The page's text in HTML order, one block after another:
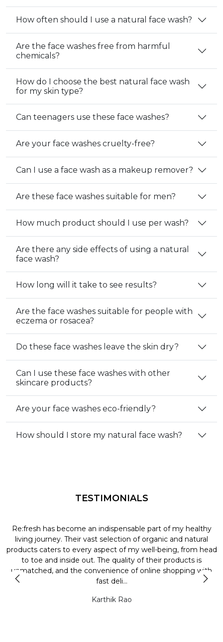
How often should I use a natural face wash?
Are the face washes free from harmful
chemicals?
How do I choose the best natural face wash
for my skin type?
Can teenagers use these face washes?
Are your face washes cruelty-free?
Can I use a face wash as a makeup remover?
Are these face washes suitable for men?
How much product should I use per wash?
Are there any side effects of using a natural
face wash?
How long will it take to see results?
Are the face washes suitable for people with
eczema or rosacea?
Do these face washes leave the skin dry?
Can I use these face washes with other
skincare products?
Are your face washes eco-friendly?
How should I store my natural face wash?
TESTIMONIALS
Re:fresh has become an indispensable part of my healthy
living journey. Their vast selection of organic and natural
products caters to every aspect of my well-being, from head
to toe and inside out. The quality of their products is
unmatched, and the convenience of online shopping with
fast deli...
Karthik Rao